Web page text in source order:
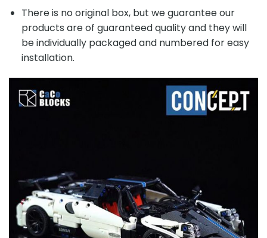
There is no original box, but we guarantee our
products are of guaranteed quality and they will
be individually packaged and numbered for easy
installation.